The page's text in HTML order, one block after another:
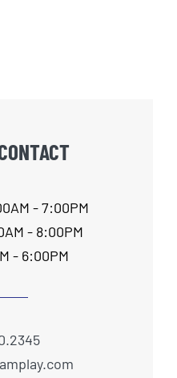
- 7:00PM
- 8:00PM
- 6:00PM